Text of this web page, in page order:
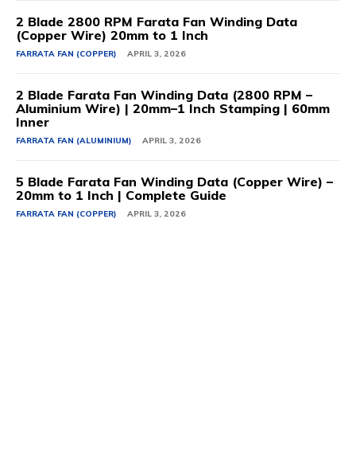
2 Blade 2800 RPM Farata Fan Winding Data
(Copper Wire) 20mm to 1 Inch
FARRATA FAN (COPPER) APRIL 3, 2026
2 Blade Farata Fan Winding Data (2800 RPM –
Aluminium Wire) | 20mm–1 Inch Stamping | 60mm
Inner
FARRATA FAN (ALUMINIUM) APRIL 3, 2026
5 Blade Farata Fan Winding Data (Copper Wire) –
20mm to 1 Inch | Complete Guide
FARRATA FAN (COPPER) APRIL 3, 2026